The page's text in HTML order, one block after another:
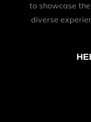
to showcase
diverse